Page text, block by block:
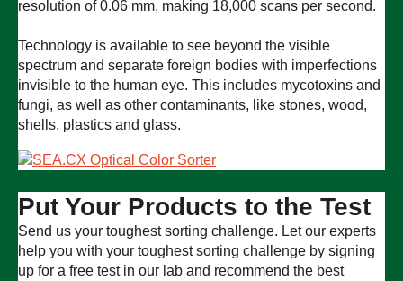
resolution of 0.06 mm, making 18,000 scans per second.
Technology is available to see beyond the visible
spectrum and separate foreign bodies with imperfections
invisible to the human eye. This includes mycotoxins and
fungi, as well as other contaminants, like stones, wood,
shells, plastics and glass.
Put Your Products to the Test
Send us your toughest sorting challenge. Let our experts
help you with your toughest sorting challenge by signing
up for a free test in our lab and recommend the best